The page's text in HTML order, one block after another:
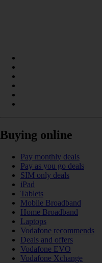
Buying online
Pay monthly deals
Pay as you go deals
SIM only deals
iPad
Tablets
Mobile Broadband
Home Broadband
Laptops
Vodafone recommends
Deals and offers
Vodafone EVO
Vodafone Xchange